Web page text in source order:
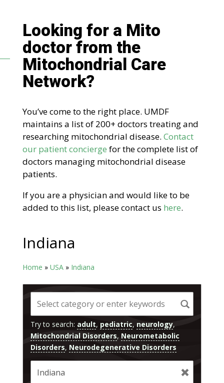
Looking for a Mito
doctor from the
Mitochondrial Care
Network?
You’ve come to the right place. UMDF
maintains a list of 200+ doctors treating and
researching mitochondrial disease. Contact
our patient concierge for the complete list of
doctors managing mitochondrial disease
patients.
If you are a physician and would like to be
added to this list, please contact us here.
Indiana
Home » USA» Indiana
Try to search: adult, pediatric, neurology,
Mitochondrial Disorders, Neurometabolic
Disorders, Neurodegenerative Disorders